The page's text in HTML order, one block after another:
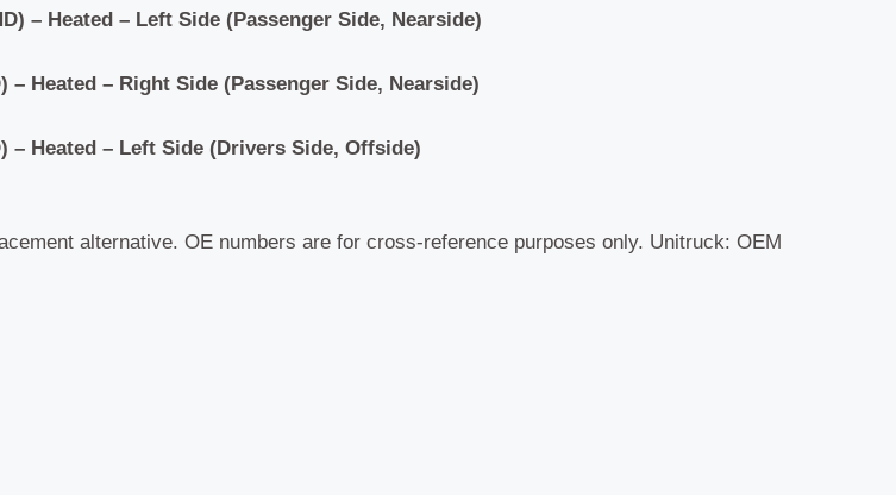
– Heated – Left Side (Passenger Side, Nearside)
– Heated – Right Side (Passenger Side, Nearside)
– Heated – Left Side (Drivers Side, Offside)
alternative. OE numbers are for cross-reference purposes only. Unitruck: OEM